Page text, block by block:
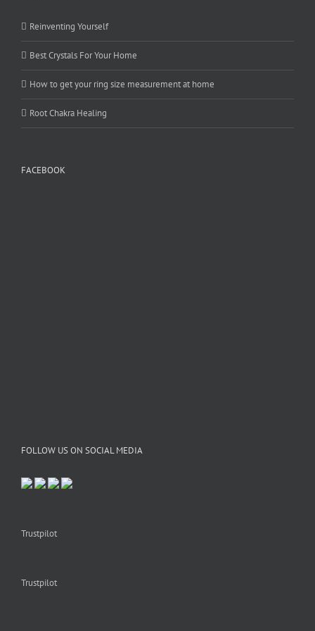
Reinventing Yourself
Best Crystals For Your Home
How to get your ring size measurement at home
Root Chakra Healing
FACEBOOK
FOLLOW US ON SOCIAL MEDIA
Trustpilot
Trustpilot